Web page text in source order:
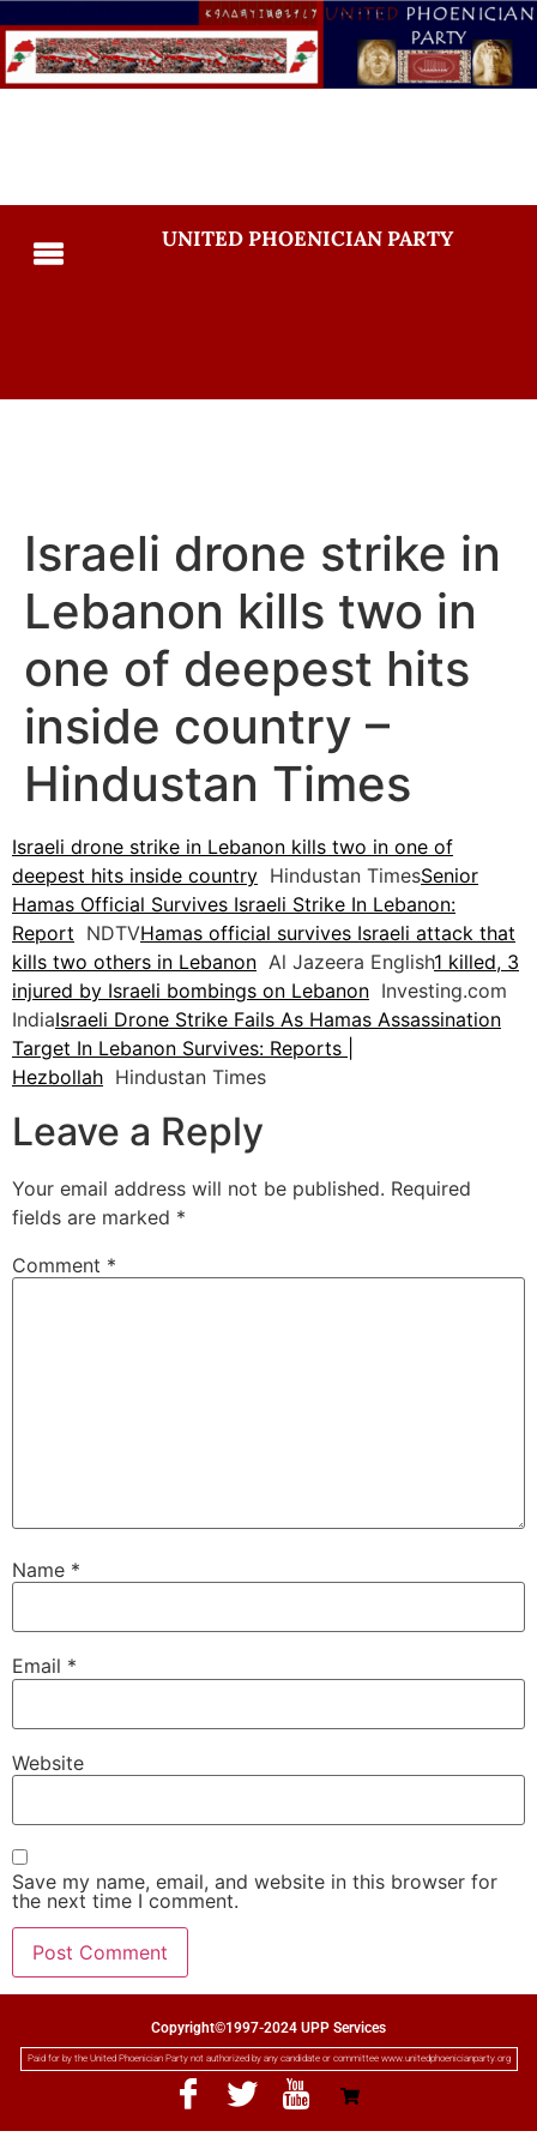
UNITED PHOENICIAN PARTY
Israeli drone strike in
Lebanon kills two in
one of deepest hits
inside country –
Hindustan Times
Israeli drone strike in Lebanon kills two in one of
deepest hits inside country Hindustan TimesSenior
Hamas Official Survives Israeli Strike In Lebanon:
Report NDTVHamas official survives Israeli attack that
kills two others in Lebanon Al Jazeera English1 killed, 3
injured by Israeli bombings on Lebanon Investing.com
IndiaIsraeli Drone Strike Fails As Hamas Assassination
Target In Lebanon Survives: Reports |
Hezbollah Hindustan Times
Leave a Reply
Your email address will not be published. Required
fields are marked *
Comment *
Name *
Email *
Website
Save my name, email, and website in this browser for
the next time I comment.
Copyright©1997-2024 UPP Services
Paid for by the United Phoenician Party not authorized by any candidate or committee www.unitedphoenicianparty.org